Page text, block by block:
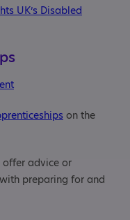
UK’s Disabled
on the
offer advice or
preparing for and